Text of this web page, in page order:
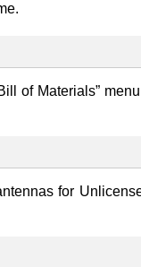
of Materials”
for